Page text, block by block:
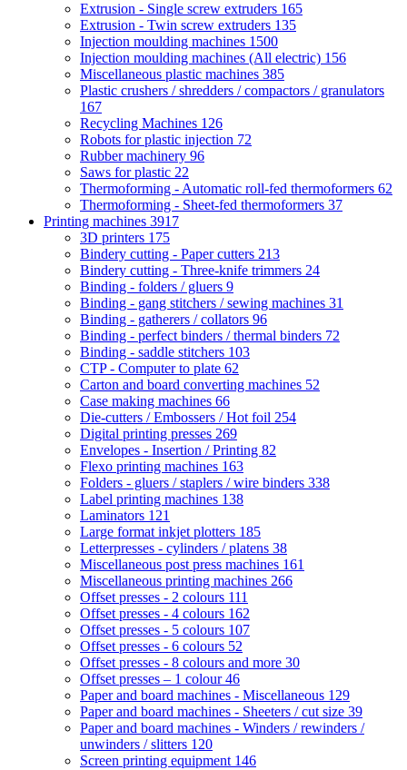
Extrusion - Single screw extruders 165
Extrusion - Twin screw extruders 135
Injection moulding machines 1500
Injection moulding machines (All electric) 156
Miscellaneous plastic machines 385
Plastic crushers / shredders / compactors / granulators
167
Recycling Machines 126
Robots for plastic injection 72
Rubber machinery 96
Saws for plastic 22
Thermoforming - Automatic roll-fed thermoformers 62
Thermoforming - Sheet-fed thermoformers 37
Printing machines 3917
3D printers 175
Bindery cutting - Paper cutters 213
Bindery cutting - Three-knife trimmers 24
Binding - folders / gluers 9
Binding - gang stitchers / sewing machines 31
Binding - gatherers / collators 96
Binding - perfect binders / thermal binders 72
Binding - saddle stitchers 103
CTP - Computer to plate 62
Carton and board converting machines 52
Case making machines 66
Die-cutters / Embossers / Hot foil 254
Digital printing presses 269
Envelopes - Insertion / Printing 82
Flexo printing machines 163
Folders - gluers / staplers / wire binders 338
Label printing machines 138
Laminators 121
Large format inkjet plotters 185
Letterpresses - cylinders / platens 38
Miscellaneous post press machines 161
Miscellaneous printing machines 266
Offset presses - 2 colours 111
Offset presses - 4 colours 162
Offset presses - 5 colours 107
Offset presses - 6 colours 52
Offset presses - 8 colours and more 30
Offset presses – 1 colour46
Paper and board machines - Miscellaneous 129
Paper and board machines - Sheeters / cut size 39
Paper and board machines - Winders / rewinders /
unwinders / slitters 120
Screen printing equipment 146